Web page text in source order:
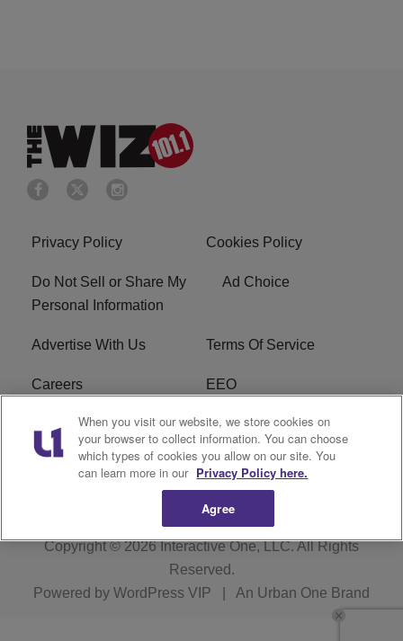
Privacy Policy Cookies Policy
Do Not Sell or Share My
Personal Information
Ad Choice
Advertise With Us Terms Of Service
Careers EEO
WIZF FCC Public File WIZF FCC Applications
R1 Digital
Copyright © 2026Interactive One, LLC. All Rights
Reserved.
Powered by WordPress VIP An Urban One Brand
When you visit our website, we store cookies on
your browser to collect information. You can choose
which types of cookies you allow on our site. You
can learn more in our Privacy Policy here.
Agree